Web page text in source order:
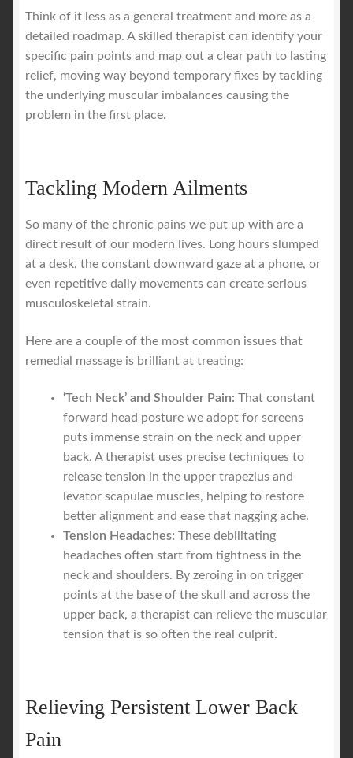
Think of it less as a general treatment and more as a
detailed roadmap. A skilled therapist can identify your
specific pain points and map out a clear path to lasting
relief, moving way beyond temporary fixes by tackling
the underlying muscular imbalances causing the
problem in the first place.
Tackling Modern Ailments
So many of the chronic pains we put up with are a
direct result of our modern lives. Long hours slumped
at a desk, the constant downward gaze at a phone, or
even repetitive daily movements can create serious
musculoskeletal strain.
Here are a couple of the most common issues that
remedial massage is brilliant at treating:
‘Tech Neck’ and Shoulder Pain: That constant
forward head posture we adopt for screens
puts immense strain on the neck and upper
back. A therapist uses precise techniques to
release tension in the upper trapezius and
levator scapulae muscles, helping to restore
better alignment and ease that nagging ache.
Tension Headaches: These debilitating
headaches often start from tightness in the
neck and shoulders. By zeroing in on trigger
points at the base of the skull and across the
upper back, a therapist can relieve the muscular
tension that is so often the real culprit.
Relieving Persistent Lower Back
Pain